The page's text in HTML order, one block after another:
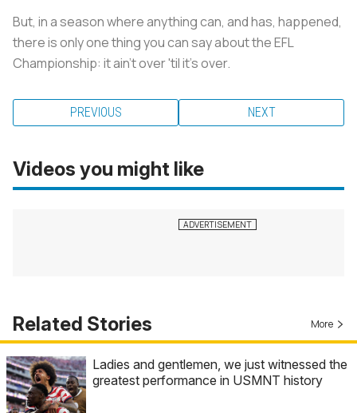
But, in a season where anything can, and has, happened,
there is only one thing you can say about the EFL
Championship: it ain't over 'til it's over.
PREVIOUS NEXT
Videos you might like
Related Stories More
Ladies and gentlemen, we just witnessed the
greatest performance in USMNT history